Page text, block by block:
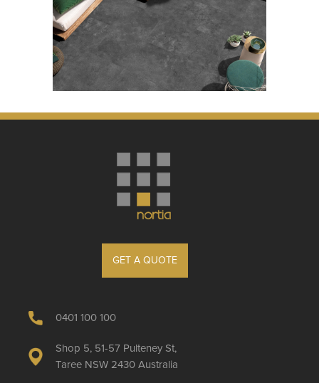
GET A QUOTE
0401 100 100
Shop 5, 51-57 Pulteney St,
Taree NSW 2430 Australia